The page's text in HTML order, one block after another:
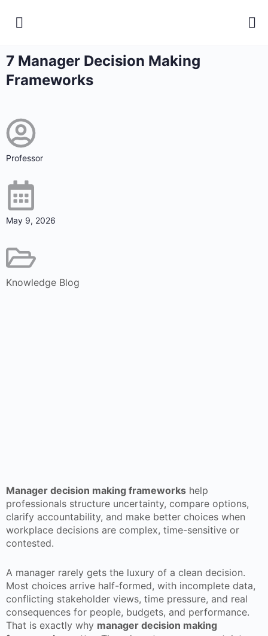
7 Manager Decision Making
Frameworks
Professor
May 9, 2026
Knowledge Blog
Manager decision making frameworks help
professionals structure uncertainty, compare options,
clarify accountability, and make better choices when
workplace decisions are complex, time-sensitive or
contested.
A manager rarely gets the luxury of a clean decision.
Most choices arrive half-formed, with incomplete data,
conflicting stakeholder views, time pressure, and real
consequences for people, budgets, and performance.
That is exactly why manager decision making